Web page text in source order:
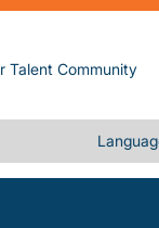
Talent Community